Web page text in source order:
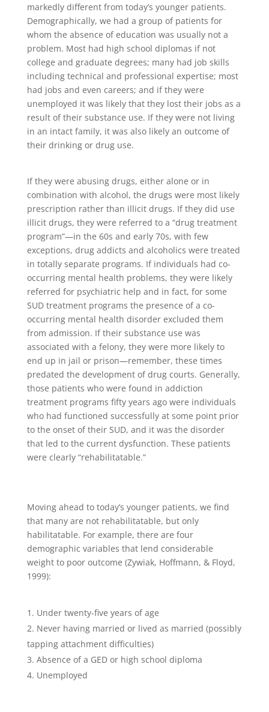
markedly different from today’s younger patients.
Demographically, we had a group of patients for
whom the absence of education was usually not a
problem. Most had high school diplomas if not
college and graduate degrees; many had job skills
including technical and professional expertise; most
had jobs and even careers; and if they were
unemployed it was likely that they lost their jobs as a
result of their substance use. If they were not living
in an intact family, it was also likely an outcome of
their drinking or drug use.
If they were abusing drugs, either alone or in
combination with alcohol, the drugs were most likely
prescription rather than illicit drugs. If they did use
illicit drugs, they were referred to a “drug treatment
program”—in the 60s and early 70s, with few
exceptions, drug addicts and alcoholics were treated
in totally separate programs. If individuals had co-
occurring mental health problems, they were likely
referred for psychiatric help and in fact, for some
SUD treatment programs the presence of a co-
occurring mental health disorder excluded them
from admission. If their substance use was
associated with a felony, they were more likely to
end up in jail or prison—remember, these times
predated the development of drug courts. Generally,
those patients who were found in addiction
treatment programs fifty years ago were individuals
who had functioned successfully at some point prior
to the onset of their SUD, and it was the disorder
that led to the current dysfunction. These patients
were clearly “rehabilitatable.”
Moving ahead to today’s younger patients, we find
that many are not rehabilitatable, but only
habilitatable. For example, there are four
demographic variables that lend considerable
weight to poor outcome (Zywiak, Hoffmann, & Floyd,
1999):
Under twenty-five years of age
Never having married or lived as married (possibly
tapping attachment difficulties)
Absence of a GED or high school diploma
Unemployed